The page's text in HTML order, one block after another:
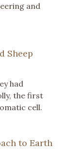
and
Sheep
had
the first
cell.
to Earth